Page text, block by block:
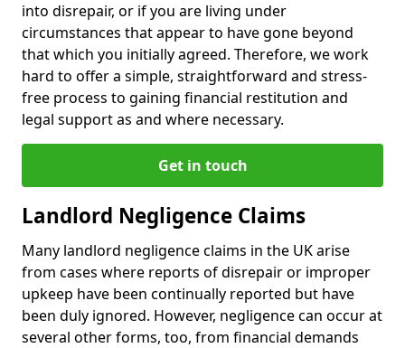
into disrepair, or if you are living under
circumstances that appear to have gone beyond
that which you initially agreed. Therefore, we work
hard to offer a simple, straightforward and stress-
free process to gaining financial restitution and
legal support as and where necessary.
Get in touch
Landlord Negligence Claims
Many landlord negligence claims in the UK arise
from cases where reports of disrepair or improper
upkeep have been continually reported but have
been duly ignored. However, negligence can occur at
several other forms, too, from financial demands